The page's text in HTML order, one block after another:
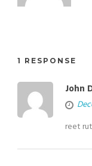
1 RESPONSE
John
reet